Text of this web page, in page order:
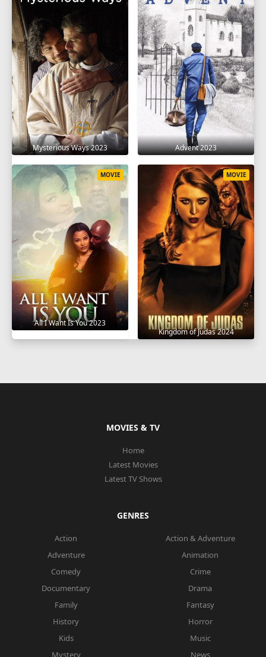
Mysterious Ways 2023 Advent 2023
All I Want Is You 2023
MOVIE
Kingdom of Judas 2024
MOVIE
MOVIES & TV
Home
Latest Movies
Latest TV Shows
GENRES
Action
Action & Adventure
Adventure
Animation
Comedy
Crime
Documentary
Drama
Family
Fantasy
History
Horror
Kids
Music
Mystery
News